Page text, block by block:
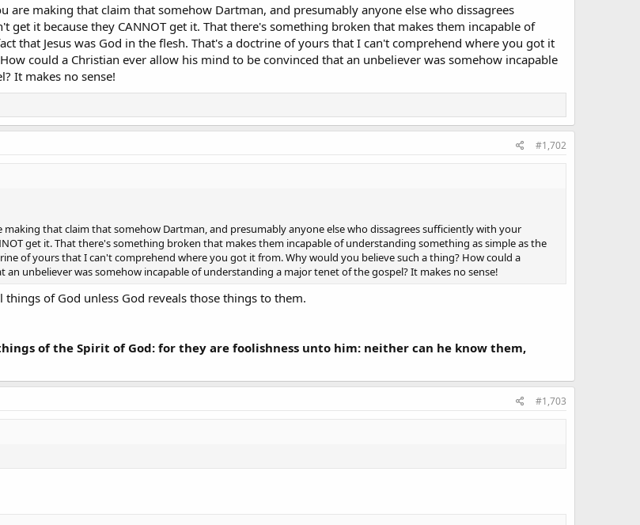
are making that claim that somehow Dartman, and presumably anyone else who dissagrees
it because they CANNOT get it. That there's something broken that makes them incapable of
that Jesus was God in the flesh. That's a doctrine of yours that I can't comprehend where you got it
could a Christian ever allow his mind to be convinced that an unbeliever was somehow incapable
It makes no sense!
#1,702
making that claim that somehow Dartman, and presumably anyone else who dissagrees sufficiently with your
get it. That there's something broken that makes them incapable of understanding something as simple as the
of yours that I can't comprehend where you got it from. Why would you believe such a thing? How could a
unbeliever was somehow incapable of understanding a major tenet of the gospel? It makes no sense!
of God unless God reveals those things to them.
of the Spirit of God: for they are foolishness unto him: neither can he know them,
#1,703